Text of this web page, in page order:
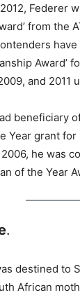
Federer
from the
Award’
and 2011
beneficiary
Year grant
he was
of the Year
.
destined to
African